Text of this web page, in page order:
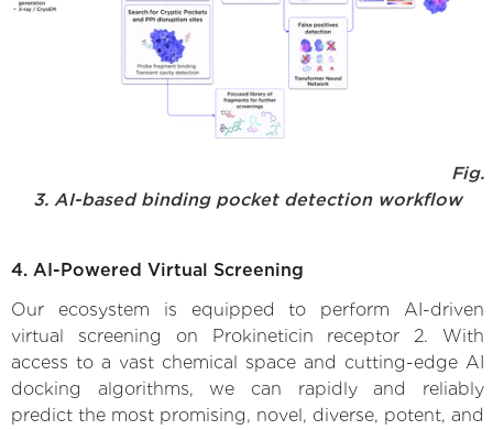
Fig.
3. AI-based binding pocket detection workflow
4. AI-Powered Virtual Screening
Our ecosystem is equipped to perform AI-driven
virtual screening on Prokineticin receptor 2. With
access to a vast chemical space and cutting-edge AI
docking algorithms, we can rapidly and reliably
predict the most promising, novel, diverse, potent, and